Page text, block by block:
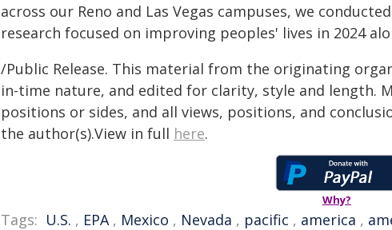
across our Reno and Las Vegas campuses, we
research focused on improving peoples' lives in 2024
/Public Release. This material from the originating
in-time nature, and edited for clarity, style and length.
positions or sides, and all views, positions, and
the author(s).View in full here.
Why?
Tags: U.S. , EPA, Mexico , Nevada , pacific , america ,